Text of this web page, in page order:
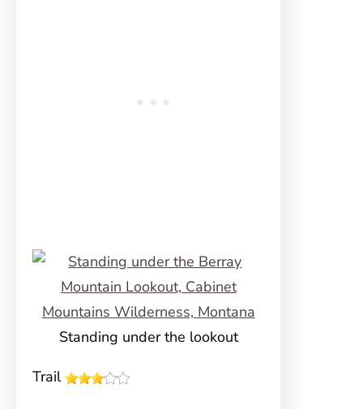
Standing under the lookout
Trail